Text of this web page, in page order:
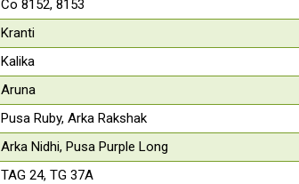
Co 8152, 8153
Kranti
Kalika
Aruna
Pusa Ruby, Arka Rakshak
Arka Nidhi, Pusa Purple Long
TAG 24, TG 37A